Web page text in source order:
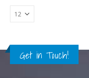
Get in Touch!